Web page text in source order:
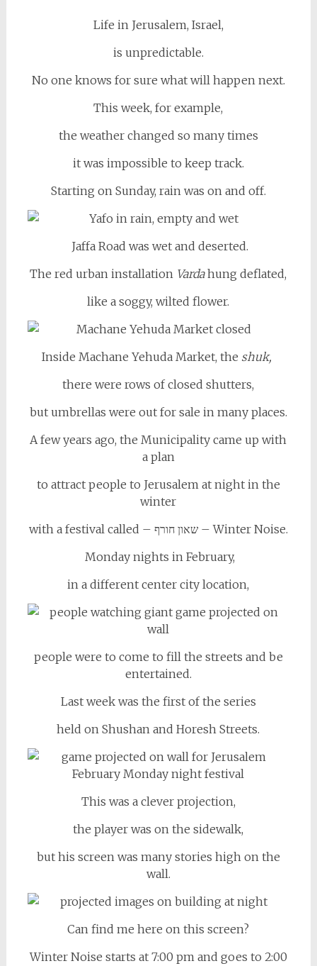
Life in Jerusalem, Israel,
is unpredictable.
No one knows for sure what will happen next.
This week, for example,
the weather changed so many times
it was impossible to keep track.
Starting on Sunday, rain was on and off.
Jaffa Road was wet and deserted.
The red urban installation Vardahung deflated,
like a soggy, wilted flower.
Inside Machane Yehuda Market, the shuk,
there were rows of closed shutters,
but umbrellas were out for sale in many places.
A few years ago, the Municipality came up with
a plan
to attract people to Jerusalem at night in the
winter
with a festival called – שאון חורף – Winter Noise.
Monday nights in February,
in a different center city location,
people were to come to fill the streets and be
entertained.
Last week was the first of the series
held on Shushan and Horesh Streets.
This was a clever projection,
the player was on the sidewalk,
but his screen was many stories high on the
wall.
Can find me here on this screen?
Winter Noise starts at 7:00 pm and goes to 2:00